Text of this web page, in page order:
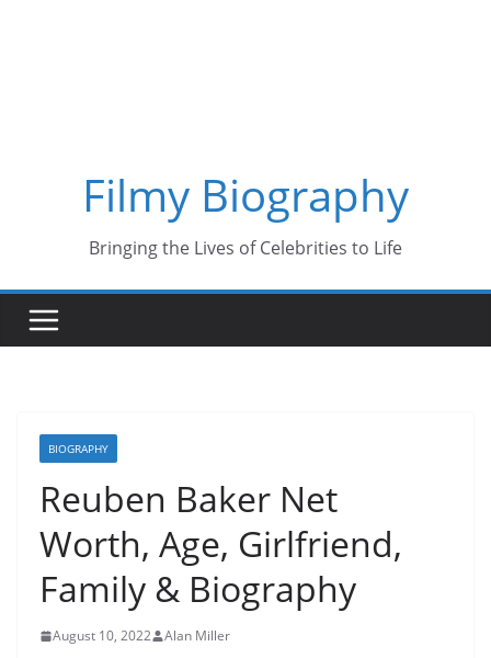
Filmy Biography
Bringing the Lives of Celebrities to Life
BIOGRAPHY
Reuben Baker Net
Worth, Age, Girlfriend,
Family & Biography
August 10, 2022 Alan Miller